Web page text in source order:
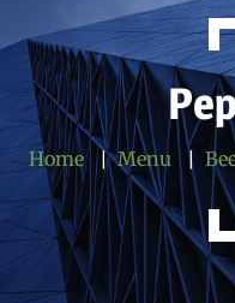
Home Menu